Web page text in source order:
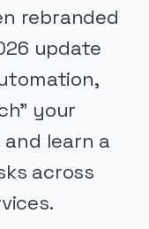
rebranded
update
your
learn a
across